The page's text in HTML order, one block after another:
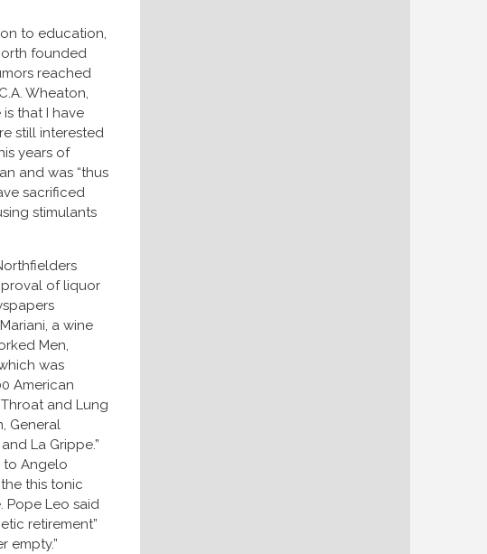
to education,
founded
reached
Wheaton,
is that I have
still interested
years of
and was “thus
sacrificed
stimulants
of liquor
a wine
Men,
was
American
Throat and Lung
General
La Grippe.”
to Angelo
this tonic
Pope Leo said
retirement”
empty.”